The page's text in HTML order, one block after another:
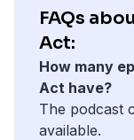
FAQs
Act:
How many
Act have?
The podcast
available.